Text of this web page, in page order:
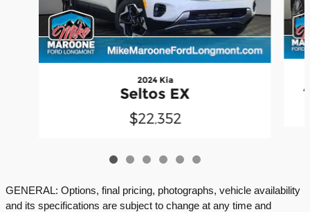
2024 Kia
Seltos EX
$22,352
GENERAL: Options, final pricing, photographs, vehicle availability
and its specifications are subject to change at any time and